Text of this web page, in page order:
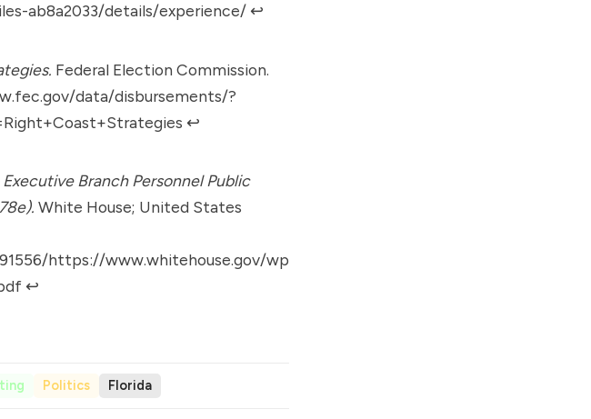
ab8a2033/details/experience/ ↩︎
Federal Election Commission.
data/disbursements/?
↩︎
Branch Personnel Public
White House; United States
https://www.whitehouse.gov/wp
↩︎
Politics Florida